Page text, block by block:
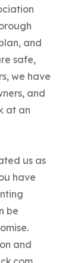
and
safe,
we have
and
at an
us as
have
be
and